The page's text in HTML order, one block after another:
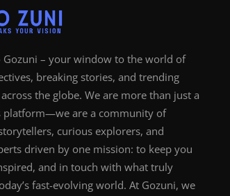
Gozuni – your window to the world of
breaking stories, and trending
the globe. We are more than just a
platform—we are a community of
curious explorers, and
driven by one mission: to keep you
and in touch with what truly
fast-evolving world. At Gozuni, we